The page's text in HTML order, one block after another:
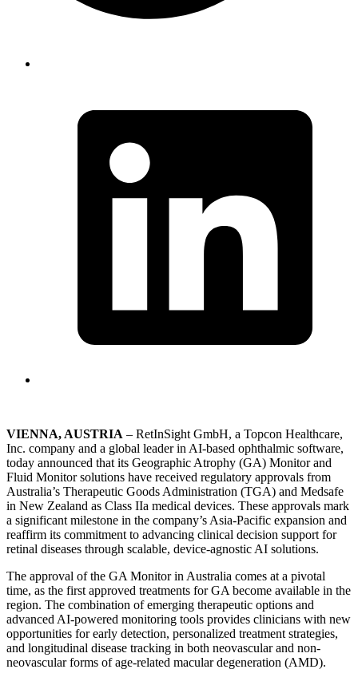
VIENNA, AUSTRIA – RetInSight GmbH, a Topcon Healthcare,
Inc. company and a global leader in AI-based ophthalmic software,
today announced that its Geographic Atrophy (GA) Monitor and
Fluid Monitor solutions have received regulatory approvals from
Australia’s Therapeutic Goods Administration (TGA) and Medsafe
in New Zealand as Class IIa medical devices. These approvals mark
a significant milestone in the company’s Asia-Pacific expansion and
reaffirm its commitment to advancing clinical decision support for
retinal diseases through scalable, device-agnostic AI solutions.
The approval of the GA Monitor in Australia comes at a pivotal
time, as the first approved treatments for GA become available in the
region. The combination of emerging therapeutic options and
advanced AI-powered monitoring tools provides clinicians with new
opportunities for early detection, personalized treatment strategies,
and longitudinal disease tracking in both neovascular and non-
neovascular forms of age-related macular degeneration (AMD).